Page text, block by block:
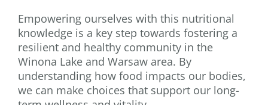
Empowering ourselves with this nutritional
knowledge is a key step towards fostering a
resilient and healthy community in the
Winona Lake and Warsaw area. By
understanding how food impacts our bodies,
we can make choices that support our long-